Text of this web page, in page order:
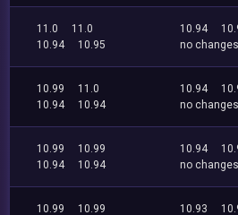
11.0
11.0
10.94
10.95
10.94
no changes
10.99
11.0
10.94
10.94
10.94
no changes
10.99
10.99
10.94
10.94
10.94
no changes
10.99
10.99
10.93